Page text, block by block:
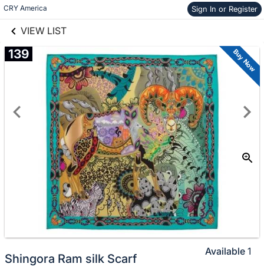
CRY America Sign In or Register
VIEW LIST
Skip to items
information
139 Buy Now
Shingora Ram silk Scarf
Available 1